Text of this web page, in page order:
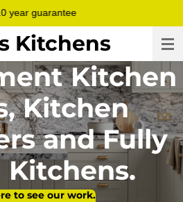
Kitchens
year guarantee
Kitchen
Kitchen
and Fully
to see our work.